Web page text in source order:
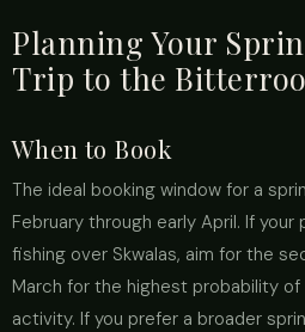
Planning Your
Trip to the
When to Book
The ideal booking window for a
February through early April. If
fishing over Skwalas, aim for the
March for the highest probability
activity. If you prefer a broader